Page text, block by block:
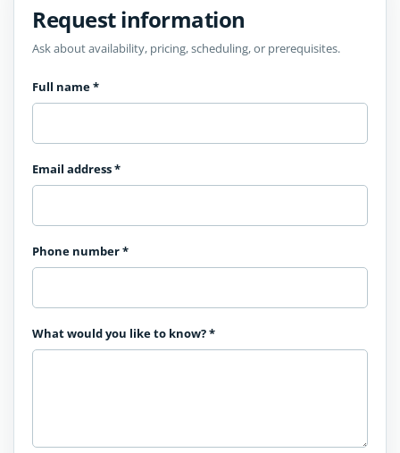
Request information
Ask about availability, pricing, scheduling, or prerequisites.
Full name*
Email address*
Phone number*
What would you like to know?*